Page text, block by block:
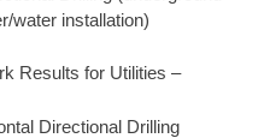
water installation)
Results for Utilities –
Directional Drilling